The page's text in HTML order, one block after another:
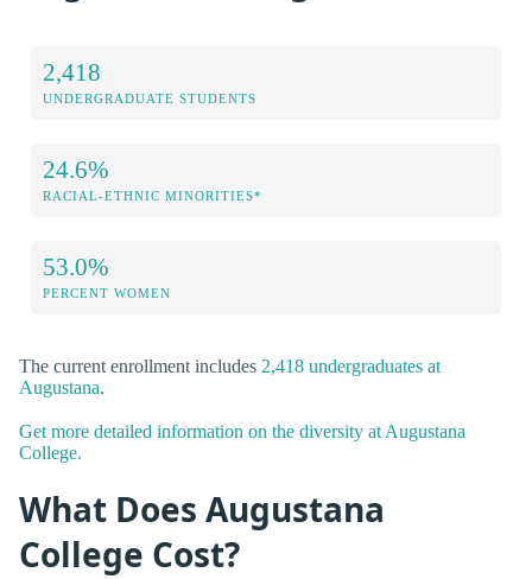
2,418
UNDERGRADUATE STUDENTS
24.6%
RACIAL-ETHNIC MINORITIES*
53.0%
PERCENT WOMEN
The current enrollment includes 2,418 undergraduates at
Augustana.
Get more detailed information on the diversity at Augustana
College.
What Does Augustana
College Cost?